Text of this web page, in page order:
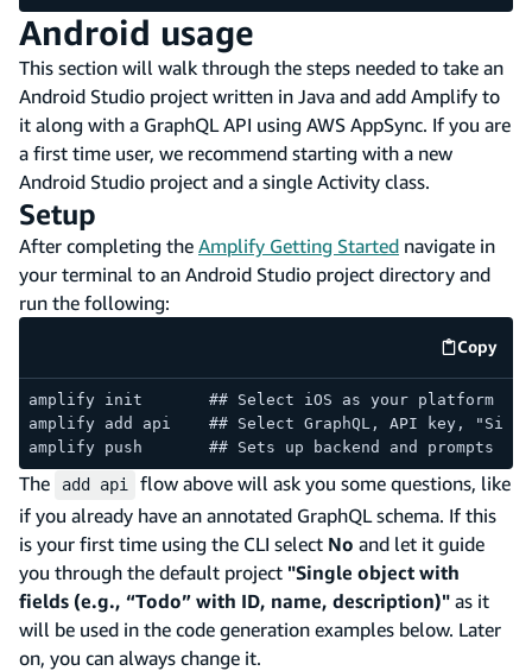
Android usage
This section will walk through the steps needed to take an
Android Studio project written in Java and add Amplify to
it along with a GraphQL API using AWS AppSync. If you are
a first time user, we recommend starting with a new
Android Studio project and a single Activity class.
Setup
After completing the Amplify Getting Started navigate in
your terminal to an Android Studio project directory and
run the following:
Copy
code
amplify init       ## Select iOS as your platform
amplify add api    ## Select GraphQL, API key,
amplify push       ## Sets up backend and prompts
The add api
flow above will ask you some questions, like
if you already have an annotated GraphQL schema. If this
is your first time using the CLI select No and let it guide
you through the default project "Single object with
fields (e.g., “Todo” with ID, name, description)" as it
will be used in the code generation examples below. Later
on, you can always change it.